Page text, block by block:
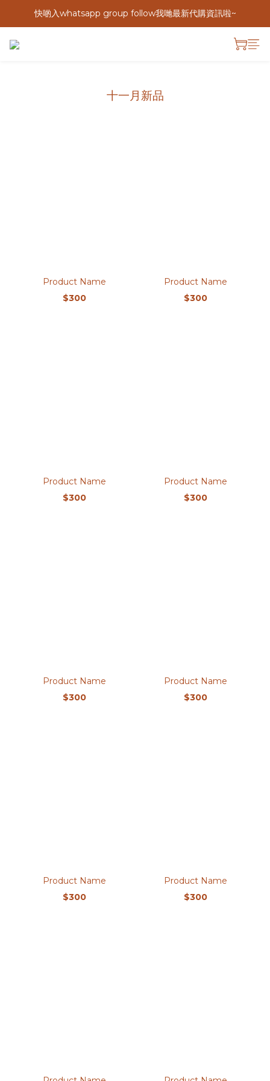
快啲入whatsapp group follow我哋最新代購資訊啦~
十一月新品
Product Name
$300
Product Name
$300
Product Name
$300
Product Name
$300
Product Name
$300
Product Name
$300
Product Name
$300
Product Name
$300